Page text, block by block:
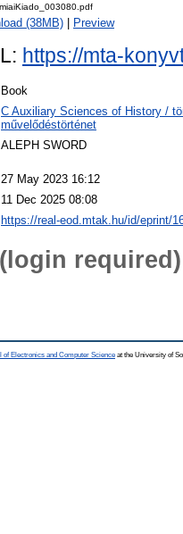
(38MB) Preview
https://mta-
Book
C Auxiliary Sciences of History /
művelődéstörténet
ALEPH SWORD
27 May 2023 16:12
11 Dec 2025 08:08
https://real-eod.mtak.hu/id/eprint/
required)
of Electronics and Computer Science at the University of